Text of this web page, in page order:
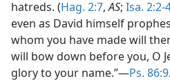
hatreds. (Hag. 2:7,AS; Isa. 2:2-
even as David himself
whom you have made will
will bow down before you, O
glory to your name.”—Ps. 86:9.